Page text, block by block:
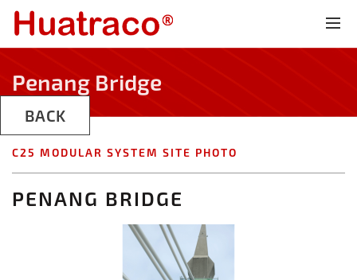
Penang Bridge
C25 MODULAR SYSTEM SITE PHOTO
PENANG BRIDGE
BACK